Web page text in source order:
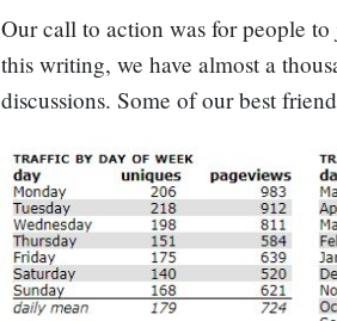
Our call to action was for people
this writing, we have almost a
discussions. Some of our best